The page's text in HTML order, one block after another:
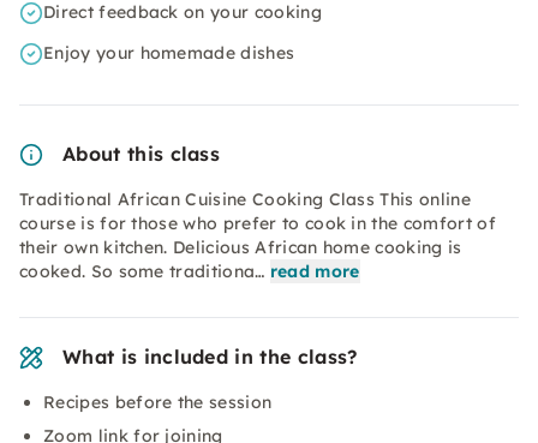
Direct feedback on your cooking
Enjoy your homemade dishes
About this class
Traditional African Cuisine Cooking Class This online
course is for those who prefer to cook in the comfort of
their own kitchen. Delicious African home cooking is
cooked. So some traditiona… read more
What is included in the class?
Recipes before the session
Zoom link for joining